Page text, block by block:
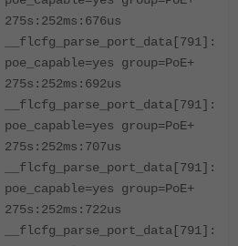
275s:252ms:676us
poe_capable=yes group=PoE+
275s:252ms:692us
poe_capable=yes group=PoE+
275s:252ms:707us
poe_capable=yes group=PoE+
275s:252ms:722us